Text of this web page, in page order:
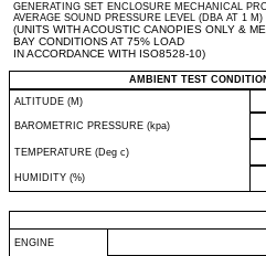
GENERATING SET ENCLOSURE MECHANICAL
AVERAGE SOUND PRESSURE LEVEL (DBA AT 1 M)
(UNITS WITH ACOUSTIC CANOPIES ONLY &
BAY CONDITIONS AT 75% LOAD
IN ACCORDANCE WITH ISO8528-10)
AMBIENT TEST
ALTITUDE (M)
BAROMETRIC PRESSURE (kpa)
TEMPERATURE (Deg c)
HUMIDITY (%)
ENGINE